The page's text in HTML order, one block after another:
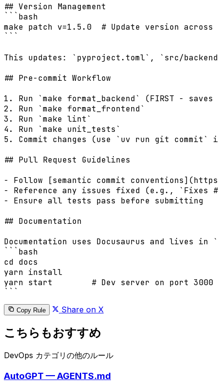
## Version Management
```bash
make patch v=1.5.0  # Update version
This updates: `pyproject.toml`, `src/
## Pre-commit Workflow
1. Run `make format_backend` (FIRST -
2. Run `make format_frontend`
3. Run `make lint`
4. Run `make unit_tests`
5. Commit changes (use `uv run git commit`
## Pull Request Guidelines
- Follow [semantic commit
- Reference any issues fixed (e.g., `Fixes
- Ensure all tests pass before submitting
## Documentation
Documentation uses Docusaurus and lives in
```bash
cd docs
yarn install
yarn start        # Dev server on port 3000
Copy Rule Share on X
こちらもおすすめ
DevOps カテゴリの他のルール
AutoGPT — AGENTS.md